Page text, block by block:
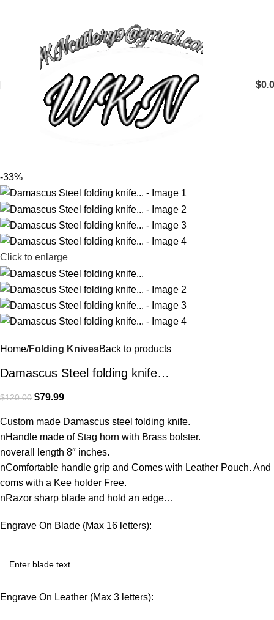
$
-33%
Click to enlarge
Home Folding KnivesBack to products
Damascus Steel folding knife…
$120.00 $79.99
Custom made Damascus steel folding knife.
nHandle made of Stag horn with Brass bolster.
noverall length 8″ inches.
nComfortable handle grip and Comes with Leather Pouch. And
coms with a Kee holder Free.
nRazor sharp blade and hold an edge…
Engrave On Blade (Max 16 letters):
Engrave On Leather (Max 3 letters):